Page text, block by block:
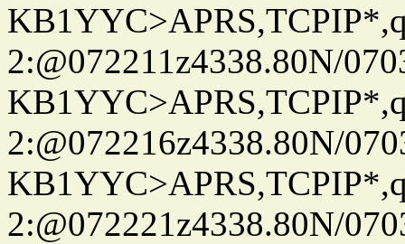
2:@072211z4338.80N/
2:@072216z4338.80N/
2:@072221z4338.80N/